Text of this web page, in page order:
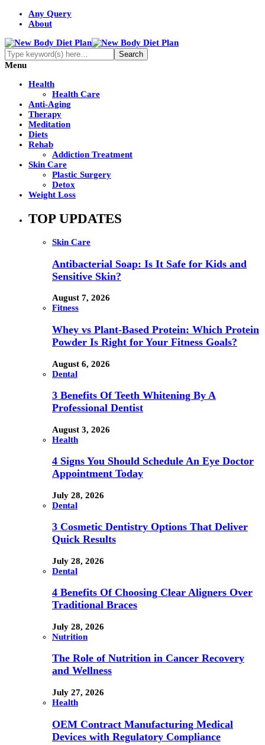
Any Query
About
Menu
Health
Health Care
Anti-Aging
Therapy
Meditation
Diets
Rehab
Addiction Treatment
Skin Care
Plastic Surgery
Detox
Weight Loss
TOP UPDATES
Skin Care
Antibacterial Soap: Is It Safe for Kids and
Sensitive Skin?
August 7, 2026
Fitness
Whey vs Plant-Based Protein: Which Protein
Powder Is Right for Your Fitness Goals?
August 6, 2026
Dental
3 Benefits Of Teeth Whitening By A
Professional Dentist
August 3, 2026
Health
4 Signs You Should Schedule An Eye Doctor
Appointment Today
July 28, 2026
Dental
3 Cosmetic Dentistry Options That Deliver
Quick Results
July 28, 2026
Dental
4 Benefits Of Choosing Clear Aligners Over
Traditional Braces
July 28, 2026
Nutrition
The Role of Nutrition in Cancer Recovery
and Wellness
July 27, 2026
Health
OEM Contract Manufacturing Medical
Devices with Regulatory Compliance